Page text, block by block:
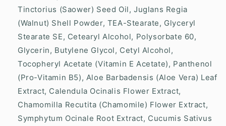
Tinctorius (Saower) Seed Oil, Juglans Regia
(Walnut) Shell Powder, TEA-Stearate, Glyceryl
Stearate SE, Cetearyl Alcohol, Polysorbate 60,
Glycerin, Butylene Glycol, Cetyl Alcohol,
Tocopheryl Acetate (Vitamin E Acetate), Panthenol
(Pro-Vitamin B5), Aloe Barbadensis (Aloe Vera) Leaf
Extract, Calendula Ocinalis Flower Extract,
Chamomilla Recutita (Chamomile) Flower Extract,
Symphytum Ocinale Root Extract, Cucumis Sativus